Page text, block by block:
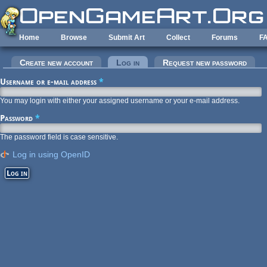
Skip to main content
Home Browse Submit Art Collect Forums
Primary tabs
Create new account Log in (active tab)Request new password
Username or e-mail address *
You may login with either your assigned username or your e-mail address.
Password *
The password field is case sensitive.
Log in using OpenID